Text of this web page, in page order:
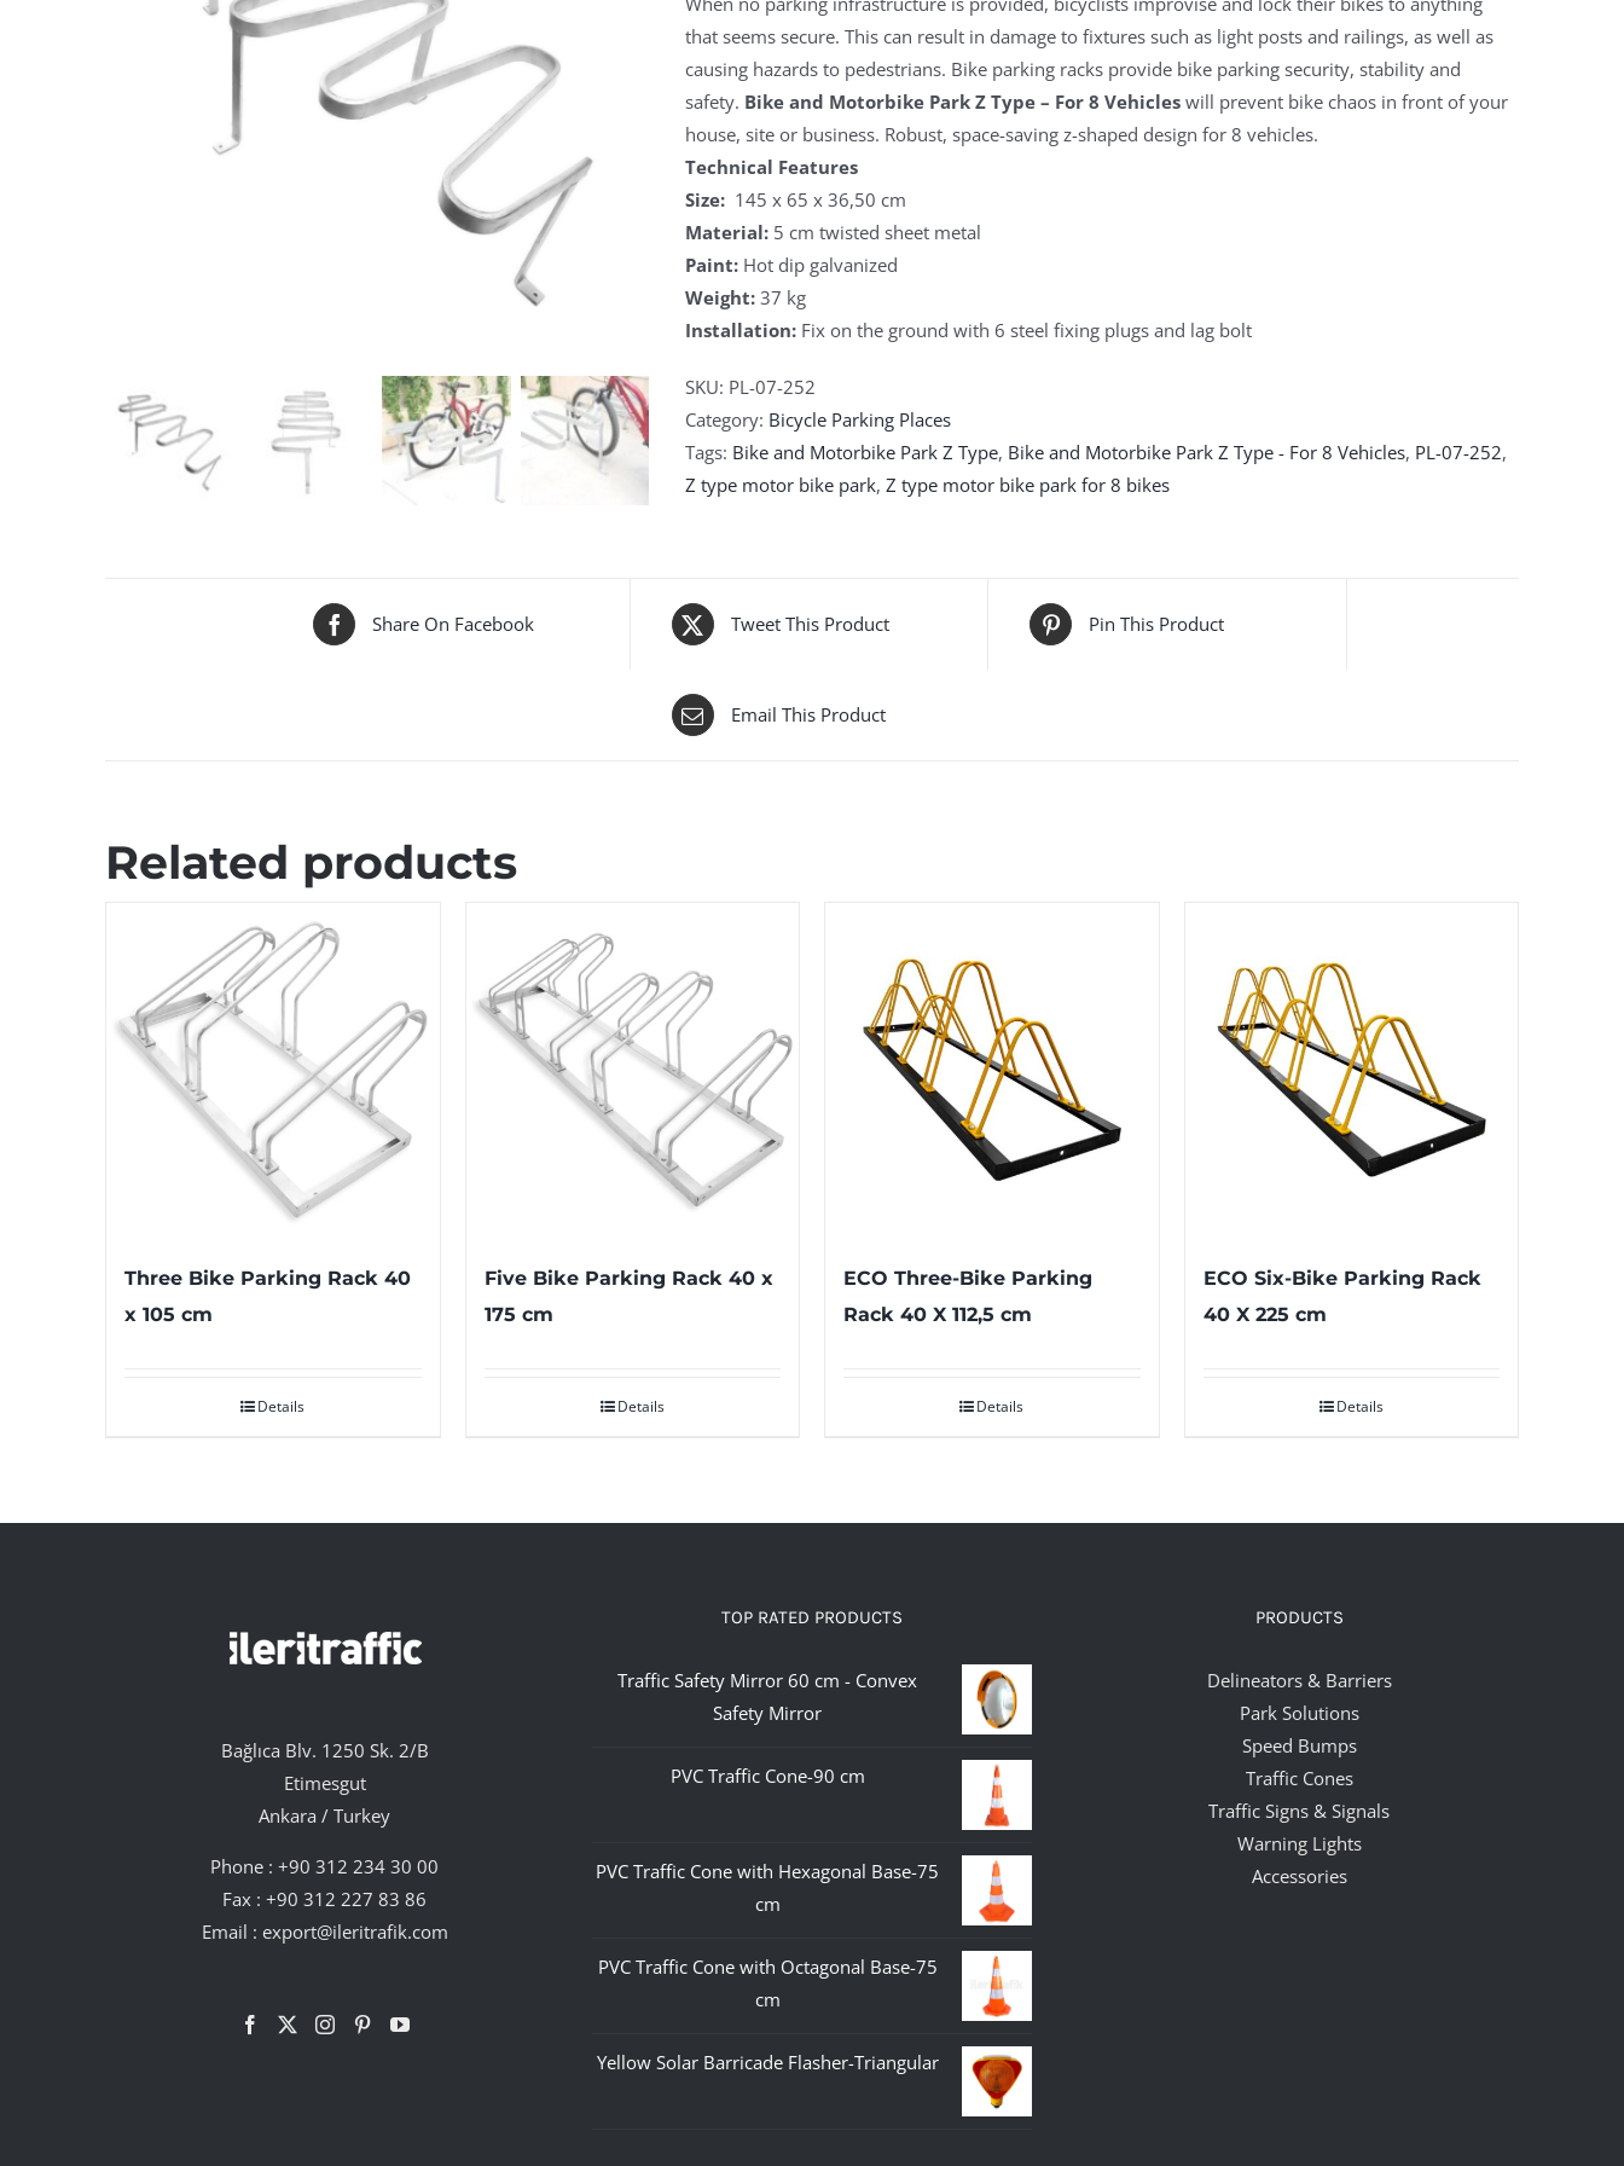
that seems secure. This can result in damage to fixtures such as light posts and railings, as well as
causing hazards to pedestrians. Bike parking racks provide bike parking security, stability and
safety. Bike and Motorbike Park Z Type – For 8 Vehicles will prevent bike chaos in front of your
house, site or business. Robust, space-saving z-shaped design for 8 vehicles.
Technical Features
Size: 145 x 65 x 36,50 cm
Material: 5 cm twisted sheet metal
Paint: Hot dip galvanized
Weight: 37 kg
Installation: Fix on the ground with 6 steel fixing plugs and lag bolt
SKU: PL-07-252
Category: Bicycle Parking Places
Tags: Bike and Motorbike Park Z Type, Bike and Motorbike Park Z Type - For 8 Vehicles, PL-07-252,
Z type motor bike park, Z type motor bike park for 8 bikes
Share On Facebook Tweet This Product Pin This Product
Email This Product
Related products
Three Bike Parking Rack 40
x 105 cm
Details
Five Bike Parking Rack 40 x
175 cm
Details
ECO Three-Bike Parking
Rack 40 X 112,5 cm
Details
ECO Six-Bike Parking Rack
40 X 225 cm
Details
Bağlıca Blv. 1250 Sk. 2/B
Etimesgut
Ankara / Turkey
Phone :+90 312 234 30 00
Fax : +90 312 227 83 86
Email : export@ileritrafik.com
TOP RATED PRODUCTS
Traffic Safety Mirror 60 cm - Convex
Safety Mirror
PVC Traffic Cone-90 cm
PVC Traffic Cone with Hexagonal Base-75
cm
PVC Traffic Cone with Octagonal Base-75
cm
Yellow Solar Barricade Flasher-Triangular
PRODUCTS
Delineators & Barriers
Park Solutions
Speed Bumps
Traffic Cones
Traffic Signs & Signals
Warning Lights
Accessories